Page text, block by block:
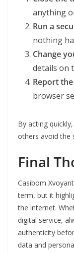
anything
Run a
nothing
Change
details on
Report
browser
By acting
others avoid the
Final
Casibom
term, but it
the internet.
digital service,
authenticity
data and